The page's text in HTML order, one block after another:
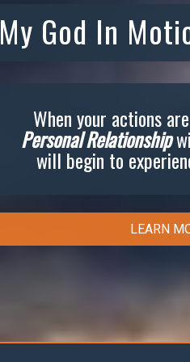
God In
When your actions
Personal Relationship
will begin to
LEARN